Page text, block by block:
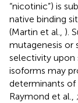
“nicotinic”) is
native binding
(Martin et al., ).
mutagenesis or
selectivity upon
isoforms may
determinants of
Raymond et al.,